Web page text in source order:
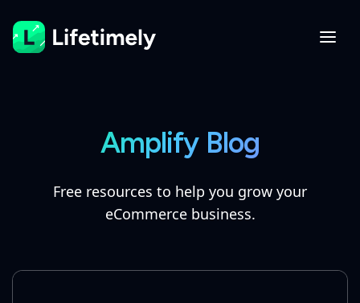
Amplify Blog
Free resources to help you grow your
eCommerce business.